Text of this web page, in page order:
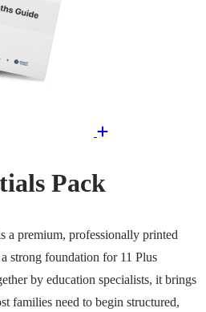
Pack
a premium, professionally printed
strong foundation for 11 Plus
by education specialists, it brings
families need to begin structured,